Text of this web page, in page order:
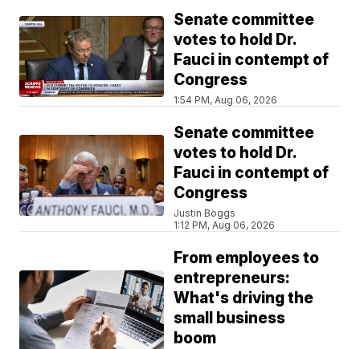
Senate committee
votes to hold Dr.
Fauci in contempt of
Congress
1:54 PM, Aug 06, 2026
Senate committee
votes to hold Dr.
Fauci in contempt of
Congress
Justin Boggs
1:12 PM, Aug 06, 2026
From employees to
entrepreneurs:
What's driving the
small business
boom